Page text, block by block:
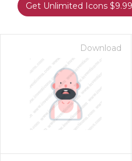
Get Unlimited Icons
Download